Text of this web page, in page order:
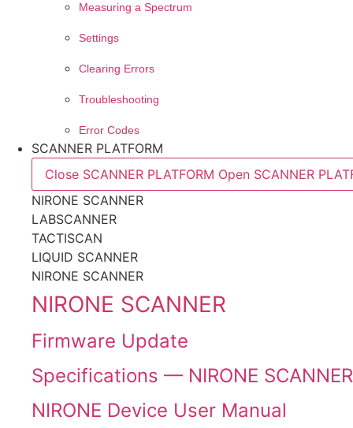
Measuring a Spectrum
Settings
Clearing Errors
Troubleshooting
Error Codes
SCANNER PLATFORM
Close SCANNER PLATFORM Open SCANNER
NIRONE SCANNER
LABSCANNER
TACTISCAN
LIQUID SCANNER
NIRONE SCANNER
NIRONE SCANNER
Firmware Update
Specifications — NIRONE SCANNER
NIRONE Device User Manual